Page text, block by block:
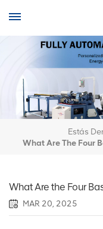
Estás
What Are The Four
What Are the Four
MAR 20, 2025